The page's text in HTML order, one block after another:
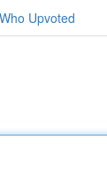
Who Upvoted